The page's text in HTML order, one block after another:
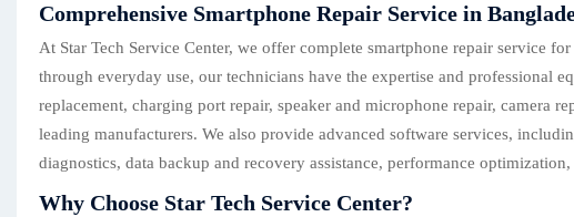
Comprehensive Smartphone Repair Service in
At Star Tech Service Center, we offer complete smartphone repair service
through everyday use, our technicians have the expertise and professional
replacement, charging port repair, speaker and microphone repair, camera
leading manufacturers. We also provide advanced software services,
diagnostics, data backup and recovery assistance, performance
Why Choose Star Tech Service Center?